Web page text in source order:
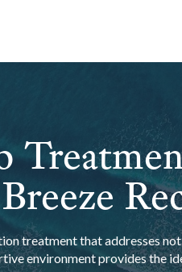
treatment that addresses
environment provides the